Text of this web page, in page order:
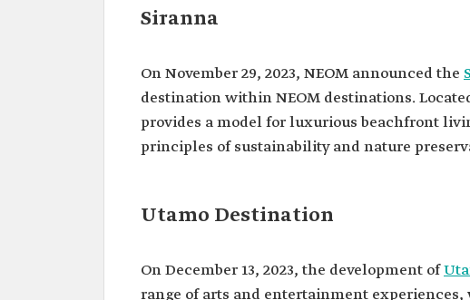
Siranna
On November 29, 2023, NEOM announced the
destination within NEOM destinations.
provides a model for luxurious beachfront
principles of sustainability and nature
Utamo Destination
On December 13, 2023, the development of
range of arts and entertainment